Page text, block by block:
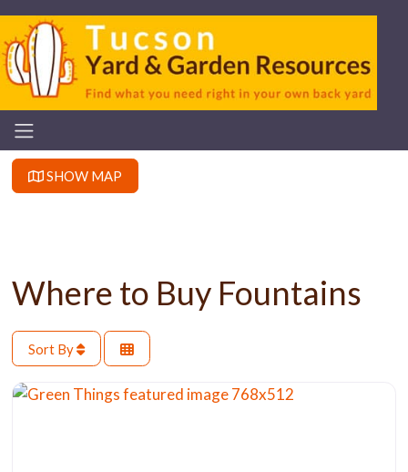
SHOW MAP
Where to Buy Fountains
Sort By